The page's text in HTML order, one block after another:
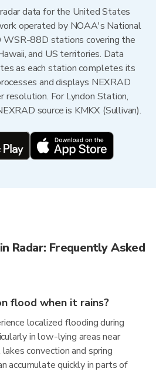
data for the United States
operated by NOAA's National
88D stations covering the
and US territories. Data
as each station completes its
and displays NEXRAD
For Lyndon Station,
source is KMKX (Sullivan).
Radar: Frequently Asked
flood when it rains?
localized flooding during
in low-lying areas near
convection and spring
accumulate quickly in parts of